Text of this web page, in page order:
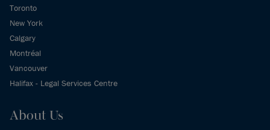
Toronto
New York
Calgary
Montréal
Vancouver
Halifax - Legal Services Centre
About Us